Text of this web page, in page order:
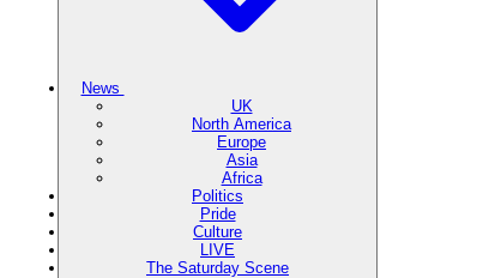
News
UK
North America
Europe
Asia
Africa
Politics
Pride
Culture
LIVE
The Saturday Scene